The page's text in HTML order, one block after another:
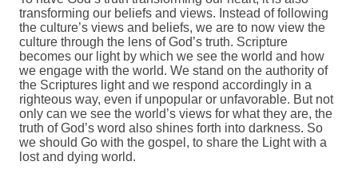
transforming our beliefs and views. Instead of following
the culture’s views and beliefs, we are to now view the
culture through the lens of God’s truth. Scripture
becomes our light by which we see the world and how
we engage with the world. We stand on the authority of
the Scriptures light and we respond accordingly in a
righteous way, even if unpopular or unfavorable. But not
only can we see the world’s views for what they are, the
truth of God’s word also shines forth into darkness. So
we should Go with the gospel, to share the Light with a
lost and dying world.